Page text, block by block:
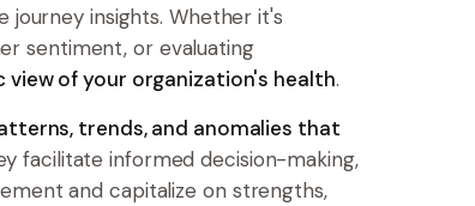
journey insights. Whether it's
sentiment, or evaluating
view of your organization's health.
trends, and anomalies that
facilitate informed decision-making,
and capitalize on strengths,